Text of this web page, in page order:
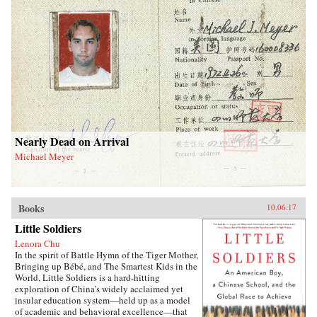
Nearly Dead on Arrival
Michael Meyer
Books 10.06.17
Little Soldiers
Lenora Chu
In the spirit of Battle Hymn of the Tiger Mother,
Bringing up Bébé, and The Smartest Kids in the
World, Little Soldiers is a hard-hitting
exploration of China’s widely acclaimed yet
insular education system—held up as a model
of academic and behavioral excellence—that